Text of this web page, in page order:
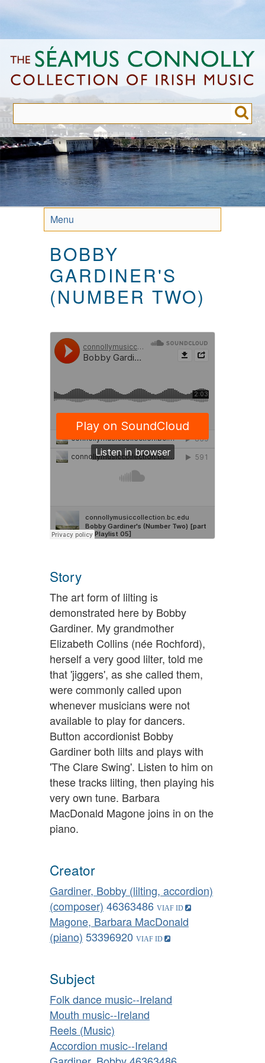
to
content
Menu
BOBBY
GARDINER'S
(NUMBER TWO)
Story
The art form of lilting is
demonstrated here by Bobby
Gardiner. My grandmother
Elizabeth Collins (née Rochford),
herself a very good lilter, told me
that 'jiggers', as she called them,
were commonly called upon
whenever musicians were not
available to play for dancers.
Button accordionist Bobby
Gardiner both lilts and plays with
'The Clare Swing'. Listen to him on
these tracks lilting, then playing his
very own tune. Barbara
MacDonald Magone joins in on the
piano.
Creator
Gardiner, Bobby (lilting, accordion)
(composer) 46363486
Magone, Barbara MacDonald
(piano) 53396920
Subject
Folk dance music--Ireland
Mouth music--Ireland
Reels (Music)
Accordion music--Ireland